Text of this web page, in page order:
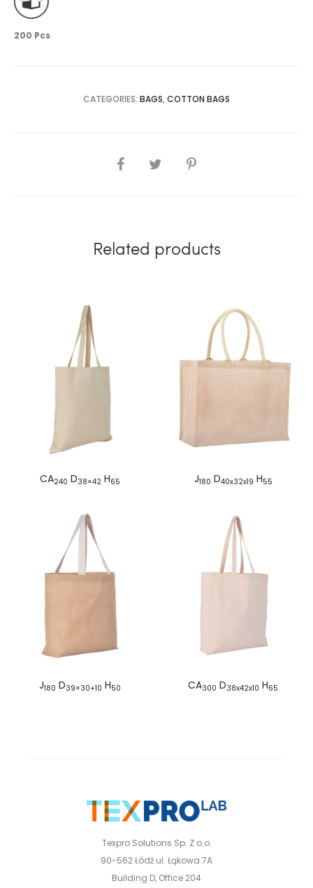
200 Pcs
CATEGORIES: BAGS, COTTON BAGS
SHARE
Related products
CA240 D38×42 H65 J180 D40x32x19 H55
J180 D39×30+10 H50 CA300 D38x42x10 H65
Texpro Solutions Sp. Z o.o.
90-562 Łódź ul. Łąkowa 7A
Building D, Office 204